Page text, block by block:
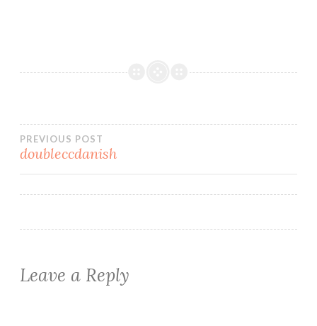
Post
PREVIOUS POST
doubleccdanish
Leave a Reply